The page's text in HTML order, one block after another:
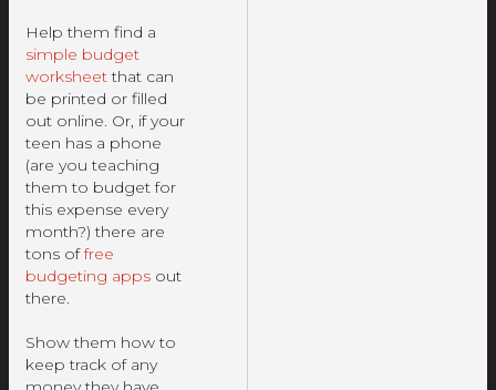
Help them find a
simple budget
worksheetthat can
be printed or filled
out online. Or, if your
teen has a phone
(are you teaching
them to budget for
this expense every
month?) there are
tons offree
budgeting apps out
there.
Show them how to
keep track of any